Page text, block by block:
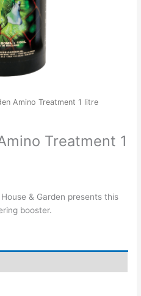
Amino Treatment 1 litre
Treatment 1
& Garden presents this
booster.